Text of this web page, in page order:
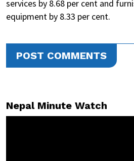
services by 8.68 per cent and
equipment by 8.33 per cent.
POST COMMENTS
Nepal Minute Watch